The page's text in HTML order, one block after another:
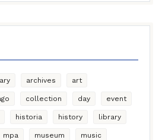
archives art
collection day event
historia history library
mpa museum music